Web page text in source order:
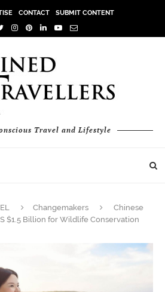
CONTACT SUBMIT CONTENT
Travel and Lifestyle
Changemakers
Chinese
$1.5 Billion for Wildlife Conservation